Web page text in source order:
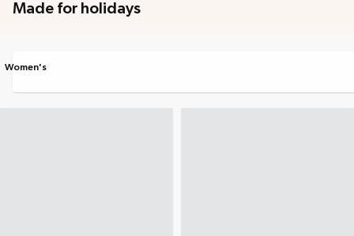
Made for holidays
Women's